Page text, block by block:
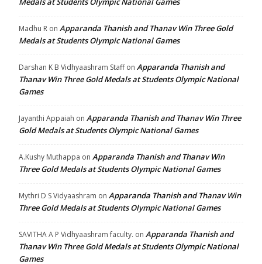
Madhu R on Apparanda Thanish and Thanav Win Three Gold
Medals at Students Olympic National Games
Darshan K B Vidhyaashram Staffon Apparanda Thanish and
Thanav Win Three Gold Medals at Students Olympic National
Games
Jayanthi Appaiah on Apparanda Thanish and Thanav Win Three
Gold Medals at Students Olympic National Games
A.Kushy Muthappa on Apparanda Thanish and Thanav Win
Three Gold Medals at Students Olympic National Games
Mythri D S Vidyaashram on Apparanda Thanish and Thanav Win
Three Gold Medals at Students Olympic National Games
SAVITHA A P Vidhyaashram faculty. on Apparanda Thanish and
Thanav Win Three Gold Medals at Students Olympic National
Games